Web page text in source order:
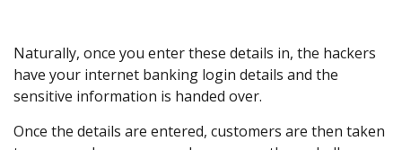
Naturally, once you enter these details in, the hackers
have your internet banking login details and the
sensitive information is handed over.
Once the details are entered, customers are then taken